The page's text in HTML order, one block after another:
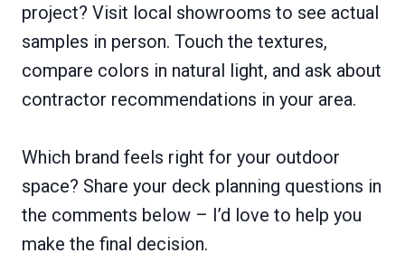
project? Visit local showrooms to see actual
samples in person. Touch the textures,
compare colors in natural light, and ask about
contractor recommendations in your area.
Which brand feels right for your outdoor
space? Share your deck planning questions in
the comments below – I’d love to help you
make the final decision.